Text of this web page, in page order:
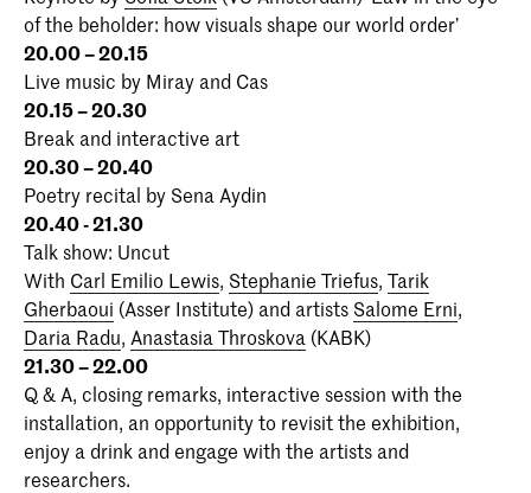
of the beholder: how visuals shape our world order’
20.00 – 20.15
Live music by Miray and Cas
20.15 – 20.30
Break and interactive art
20.30 – 20.40
Poetry recital by Sena Aydin
20.40 - 21.30
Talk show: Uncut
With Carl Emilio Lewis, Stephanie Triefus, Tarik
Gherbaoui (Asser Institute) and artists Salome Erni,
Daria Radu, Anastasia Throskova (KABK)
21.30 – 22.00
Q & A, closing remarks, interactive session with the
installation, an opportunity to revisit the exhibition,
enjoy a drink and engage with the artists and
researchers.